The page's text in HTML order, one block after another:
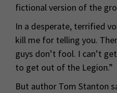
fictional version of the
In a desperate, terrified
kill me for telling you.
guys don’t fool. I can’t
to get out of the Legion.”
But author Tom Stanton